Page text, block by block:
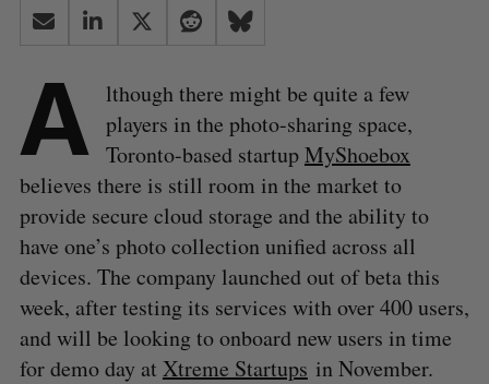
A lthough there might be quite a few
players in the photo-sharing space,
Toronto-based startupMyShoebox
believes there is still room in the market to
provide secure cloud storage and the ability to
have one’s photo collection unified across all
devices. The company launched out of beta this
week, after testing its services with over 400 users,
and will be looking to onboard new users in time
for demo day at Xtreme Startups in November.